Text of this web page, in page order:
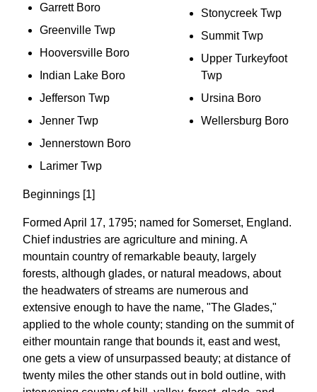
Garrett Boro
Greenville Twp
Hooversville Boro
Indian Lake Boro
Jefferson Twp
Jenner Twp
Jennerstown Boro
Larimer Twp
Stonycreek Twp
Summit Twp
Upper Turkeyfoot
Twp
Ursina Boro
Wellersburg Boro
Beginnings [1]
Formed April 17, 1795; named for Somerset, England.
Chief industries are agriculture and mining. A
mountain country of remarkable beauty, largely
forests, although glades, or natural meadows, about
the headwaters of streams are numerous and
extensive enough to have the name, "The Glades,"
applied to the whole county; standing on the summit of
either mountain range that bounds it, east and west,
one gets a view of unsurpassed beauty; at distance of
twenty miles the other stands out in bold outline, with